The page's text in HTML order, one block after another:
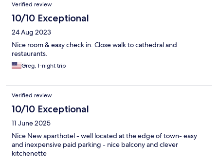
Verified review
10/10 Exceptional
24 Aug 2023
Nice room & easy check in. Close walk to cathedral and
restaurants.
Greg, 1-night trip
Verified review
10/10 Exceptional
11 June 2025
Nice New aparthotel - well located at the edge of town- easy
and inexpensive paid parking - nice balcony and clever
kitchenette